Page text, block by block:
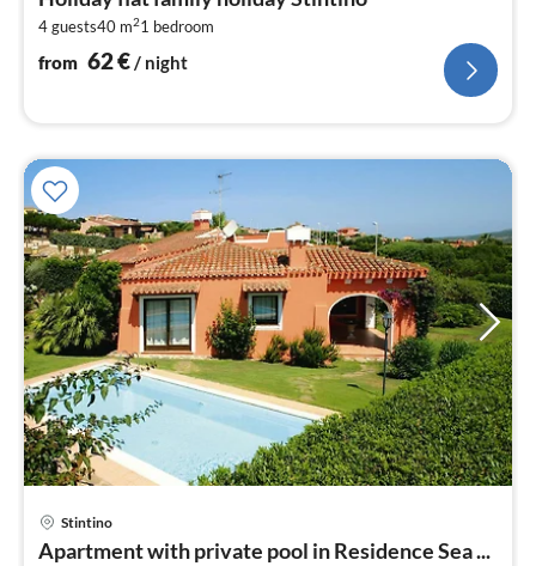
4 guests40 m21 bedroom
from 62€/ night
Stintino
Apartment with private pool in Residence Sea ...